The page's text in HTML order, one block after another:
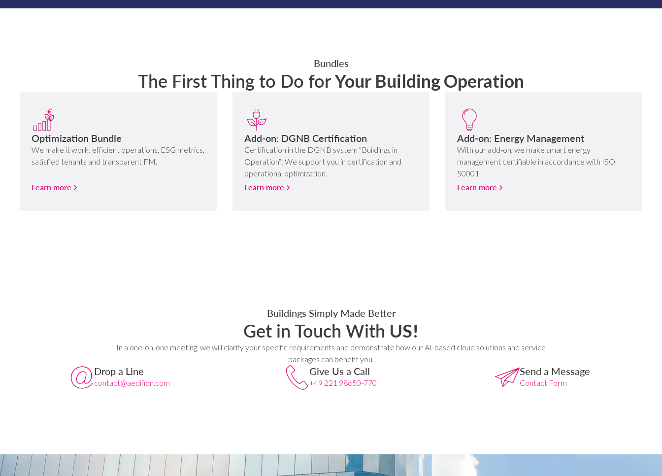
Bundles
The First Thing to Do forYour Building Operation
Optimization Bundle
We make it work: efficient operations, ESG metrics,
satisfied tenants and transparent FM.
Learn more
Add-on: DGNB Certification
Certification in the DGNB system "Buildings in
Operation“: We support you in certification and
operational optimization.
Learn more
Add-on: Energy Management
With our add-on, we make smart energy
management certifiable in accordance with ISO
50001.
Learn more
Buildings Simply Made Better
Get in Touch With US!
In a one-on-one meeting, we will clarify your specific requirements and demonstrate how our AI-based cloud solutions and service
packages can benefit you.
Drop a Line
contact@aedifion.com
Give Us a Call
+49 221 98650-770
Send a Message
Contact Form